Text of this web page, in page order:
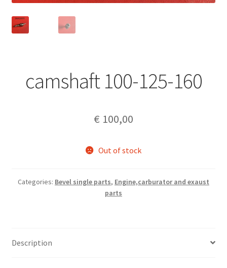
camshaft 100-125-160
€ 100,00
Out of stock
Categories: Bevel single parts, Engine,carburator and exaust
parts
Description